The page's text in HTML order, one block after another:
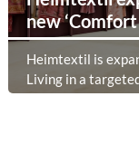
new
Heimtextil is
Living in a
creating a new